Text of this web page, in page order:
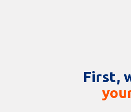
First,